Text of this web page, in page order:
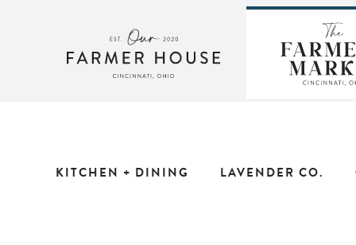
KITCHEN + DINING LAVENDER CO.